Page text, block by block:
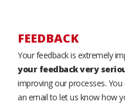
FEEDBACK
Your feedback is extremely
your feedback very
improving our processes.
an email to let us know how